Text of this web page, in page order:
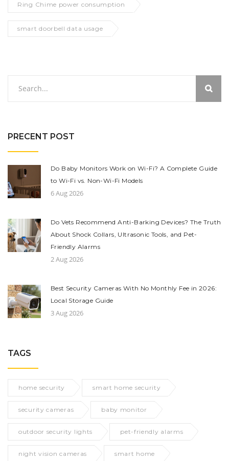
Ring Chime power consumption
smart doorbell data usage
PRECENT POST
Do Baby Monitors Work on Wi-Fi? A Complete Guide
to Wi-Fi vs. Non-Wi-Fi Models
6 Aug 2026
Do Vets Recommend Anti-Barking Devices? The Truth
About Shock Collars, Ultrasonic Tools, and Pet-
Friendly Alarms
2 Aug 2026
Best Security Cameras With No Monthly Fee in 2026:
Local Storage Guide
3 Aug 2026
TAGS
home security smart home security
security cameras baby monitor
outdoor security lights pet-friendly alarms
night vision cameras smart home